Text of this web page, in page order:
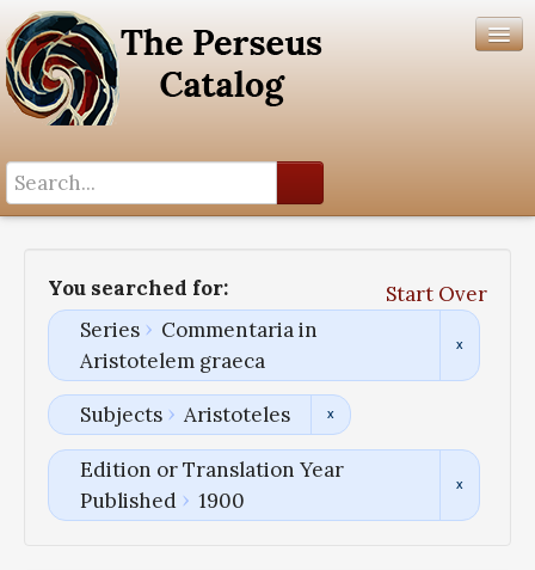
You searched for:
Start Over
Series
Commentaria in
Aristotelem graeca
Subjects Aristoteles
Edition or Translation Year
Published
1900